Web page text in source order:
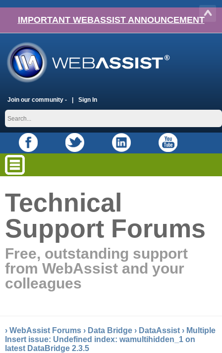
IMPORTANT WEBASSIST ANNOUNCEMENT
Join our community - Sign In
Technical
Support Forums
Free, outstanding support
from WebAssist and your
colleagues
› WebAssist Forums › Data Bridge › DataAssist › Multiple
Insert issue: Undefined index: wamultihidden_1 on
latest DataBridge 2.3.5